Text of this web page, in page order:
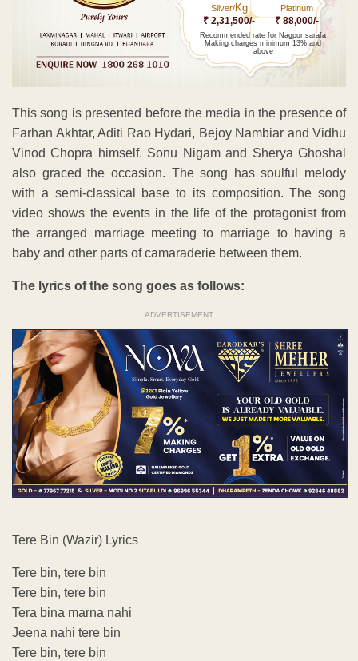
Silver/Kg
₹ 2,31,500/-
Platinum
₹ 88,000/-
Recommended rate for Nagpur sarafa
Making charges minimum 13% and
above
This song is presented before the media in the presence of
Farhan Akhtar, Aditi Rao Hydari, Bejoy Nambiar and Vidhu
Vinod Chopra himself. Sonu Nigam and Sherya Ghoshal
also graced the occasion. The song has soulful melody
with a semi-classical base to its composition. The song
video shows the events in the life of the protagonist from
the arranged marriage meeting to marriage to having a
baby and other parts of camaraderie between them.
The lyrics of the song goes as follows:
ADVERTISEMENT
Tere Bin (Wazir) Lyrics
Tere bin, tere bin
Tere bin, tere bin
Tera bina marna nahi
Jeena nahi tere bin
Tere bin, tere bin